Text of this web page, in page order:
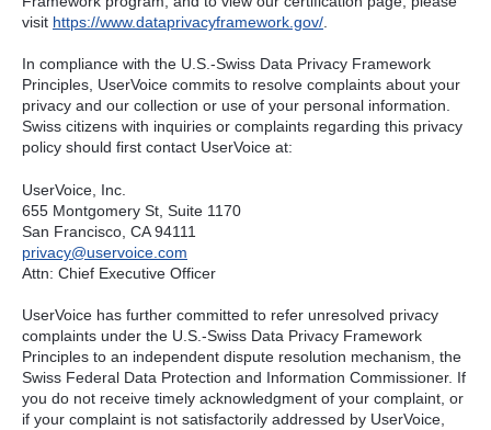
visit https://www.dataprivacyframework.gov/
In compliance with the U.S.-Swiss Data Privacy Framework
Principles, UserVoice commits to resolve complaints about your
privacy and our collection or use of your personal information.
Swiss citizens with inquiries or complaints regarding this privacy
policy should first contact UserVoice at:
UserVoice, Inc.
655 Montgomery St, Suite 1170
San Francisco, CA 94111​
privacy@uservoice.com
Attn: Chief Executive Officer
UserVoice has further committed to refer unresolved privacy
complaints under the U.S.-Swiss Data Privacy Framework
Principles to an independent dispute resolution mechanism, the
Swiss Federal Data Protection and Information Commissioner. If
you do not receive timely acknowledgment of your complaint, or
if your complaint is not satisfactorily addressed by UserVoice,